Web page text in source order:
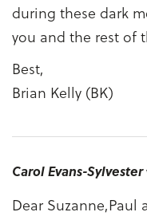
during these dark
you and the rest of
Best,
Brian Kelly (BK)
Carol Evans-Sylvester
Dear Suzanne,Paul